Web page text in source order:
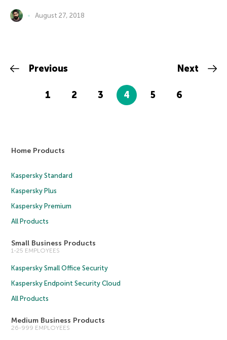
August 27, 2018
Previous
1 2 3 4 5 6
Next
Home Products
Kaspersky Standard
Kaspersky Plus
Kaspersky Premium
All Products
Small Business Products
1-25 EMPLOYEES
Kaspersky Small Office Security
Kaspersky Endpoint Security Cloud
All Products
Medium Business Products
26-999 EMPLOYEES